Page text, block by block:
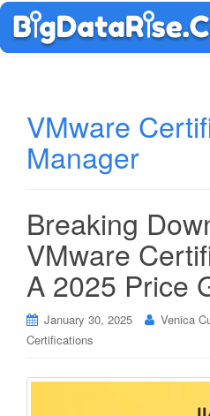
VMware
Manager
Breaking
VMware
A 2025 Price
January 30, 2025 Venica
Certifications